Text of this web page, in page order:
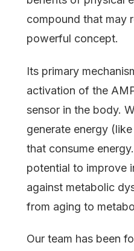
compound that may
powerful concept.
Its primary
activation of the
sensor in the body.
generate energy
that consume
potential to improve
against metabolic
from aging to
Our team has been